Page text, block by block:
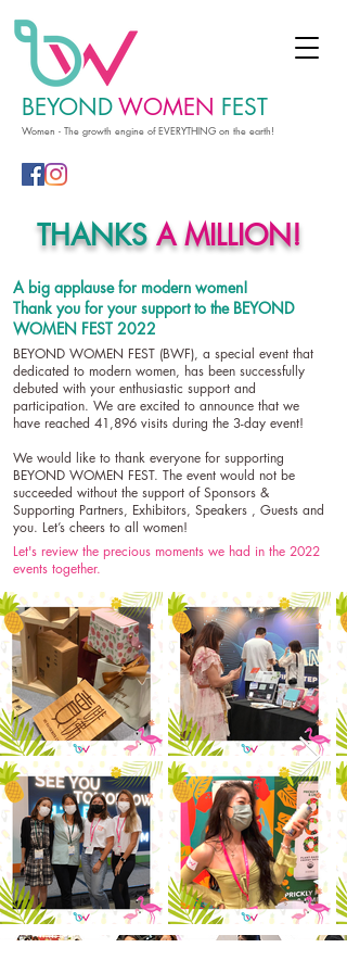
Women - The growth engine of EVERYTHING on the earth!
BEYONDWOMEN FEST
THANKSA MILLION!
A big applause for modern women!
Thank you for your support to the BEYOND
WOMEN FEST 2022
BEYOND WOMEN FEST (BWF), a special event that
dedicated to modern women, has been successfully
debuted with your enthusiastic support and
participation. We are excited to announce that we
have reached 41,896 visits during the 3-day event!
We would like to thank everyone for supporting
BEYOND WOMEN FEST. The event would not be
succeeded without the support of Sponsors &
Supporting Partners, Exhibitors, Speakers , Guests and
you. Let’s cheers to all women!
Let's review the precious moments we had in the 2022
events together.